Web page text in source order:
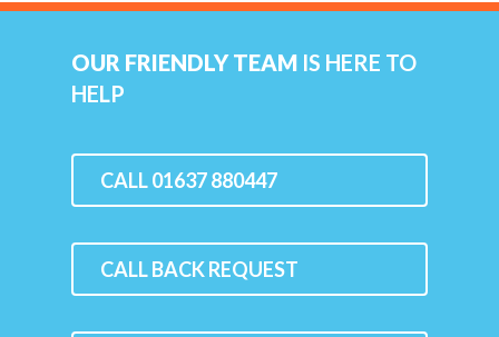
OUR FRIENDLY TEAM IS HERE TO
HELP
CALL 01637 880447
CALL BACK REQUEST